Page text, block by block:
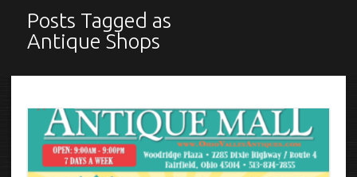
Posts Tagged as
Antique Shops